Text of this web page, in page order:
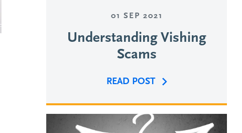
01 SEP 2021
Understanding Vishing
Scams
READ POST